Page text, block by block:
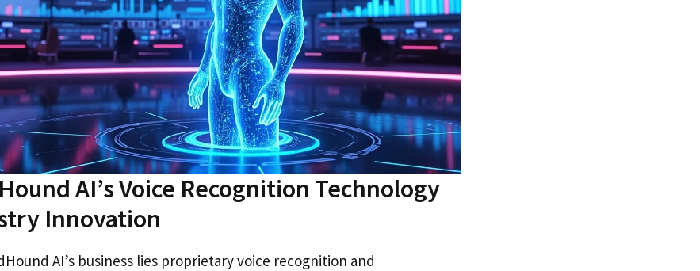
AI’s Voice Recognition Technology
Innovation
AI’s business lies proprietary voice recognition and